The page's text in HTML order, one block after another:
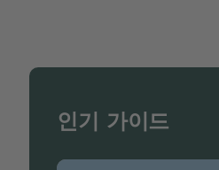
인기 가이드